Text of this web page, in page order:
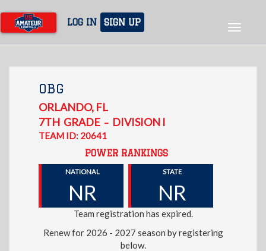
main
content
LOG IN SIGN UP
Toggle
OBG
ORLANDO, FL
7TH GRADE – DIVISION I
TEAM ID: 20641
POWER RANKINGS
NATIONAL
NR
STATE
NR
Team registration has expired.
Renew for 2026 - 2027 season by registering
below.